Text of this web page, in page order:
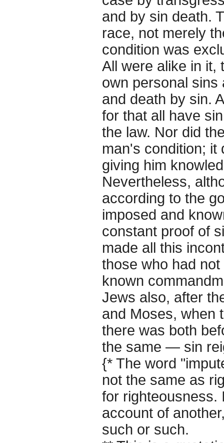
and by sin death.
race, not merely
condition was
All were alike in it,
own personal sins
and death by sin.
for that all have
the law. Nor did
man's condition; it
giving him
Nevertheless,
according to the
imposed and
constant proof of
made all this
those who had
known
Jews also, after
and Moses, when
there was both
the same — sin
{* The word
not the same as
for righteousness.
account of
such or such.